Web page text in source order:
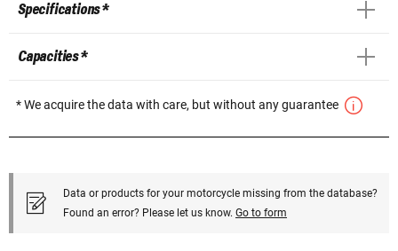
Specifications *
Capacities *
* We acquire the data with care, but without any guarantee
Data or products for your motorcycle missing from the database?
Found an error? Please let us know. Go to form